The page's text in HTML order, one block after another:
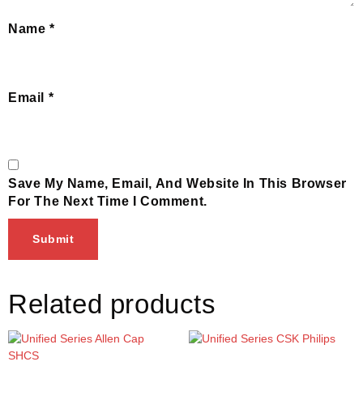
Name *
Email *
Save My Name, Email, And Website In This Browser
For The Next Time I Comment.
Related products